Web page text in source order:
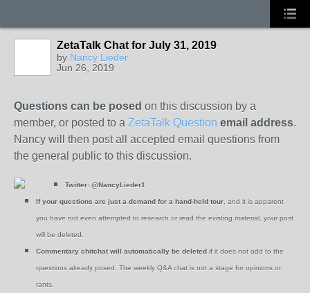
ZetaTalk Chat for July 31, 2019
by Nancy Lieder
Jun 26, 2019
Questions can be posed on this discussion by a
member, or posted to a ZetaTalk Question email address.
Nancy will then post all accepted email questions from
the general public to this discussion.
Twitter: @NancyLieder1
If your questions are just a demand for a hand-held tour , and it is apparent
you have not even attempted to research or read the existing material, your post
will be deleted.
Commentary chitchat will automatically be deleted if it does not add to the
questions already posed. The weekly Q&A chat is not a stage for opinions or
rants.